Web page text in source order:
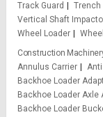
Track Guard
Trench
Vertical Shaft
Wheel Loader
Construction
Annulus Carrier
Backhoe Loader
Backhoe Loader Axle
Backhoe Loader